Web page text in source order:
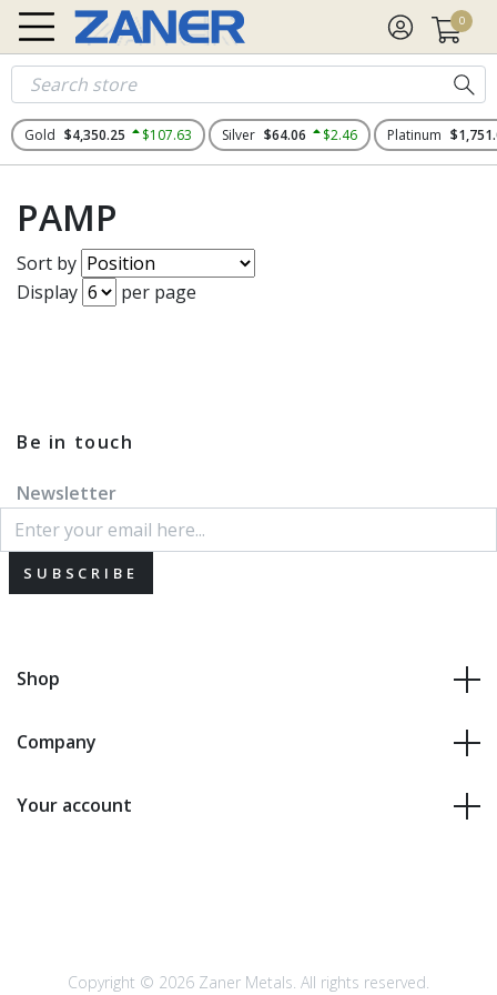
0
Gold $4,350.25 $107.63 Silver $64.06 $2.46 Platinum
PAMP
Sort by
Display
per page
Be in touch
Newsletter
SUBSCRIBE
Shop
Company
Your account
Copyright © 2026 Zaner Metals. All rights reserved.